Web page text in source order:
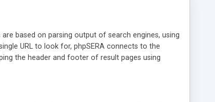
are based on parsing output of search engines, using
URL to look for, phpSERA connects to the
the header and footer of result pages using
tested MySQL).